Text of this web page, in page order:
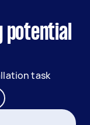
potential
task